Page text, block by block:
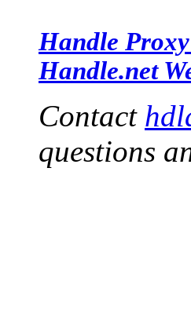
Handle
Handle.net
Contact
questions